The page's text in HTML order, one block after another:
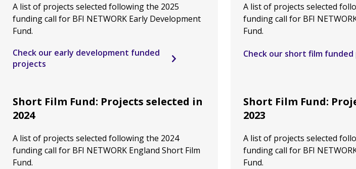
A list of projects selected following the 2025
funding call for BFI NETWORK Early Development
Fund.
Check our early development funded
projects
A list of projects selected
funding call for BFI
Fund.
Check our short film
Short Film Fund: Projects selected in
2024
A list of projects selected following the 2024
funding call for BFI NETWORK England Short Film
Fund.
Short Film Fund:
2023
A list of projects selected
funding call for BFI
Fund.